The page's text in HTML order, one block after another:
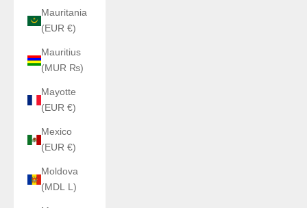
Mauritania
(EUR €)
Mauritius
(MUR ₨)
Mayotte
(EUR €)
Mexico
(EUR €)
Moldova
(MDL L)